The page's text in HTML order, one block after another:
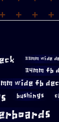
33mm wide
34mm fb
wide fb
bushings